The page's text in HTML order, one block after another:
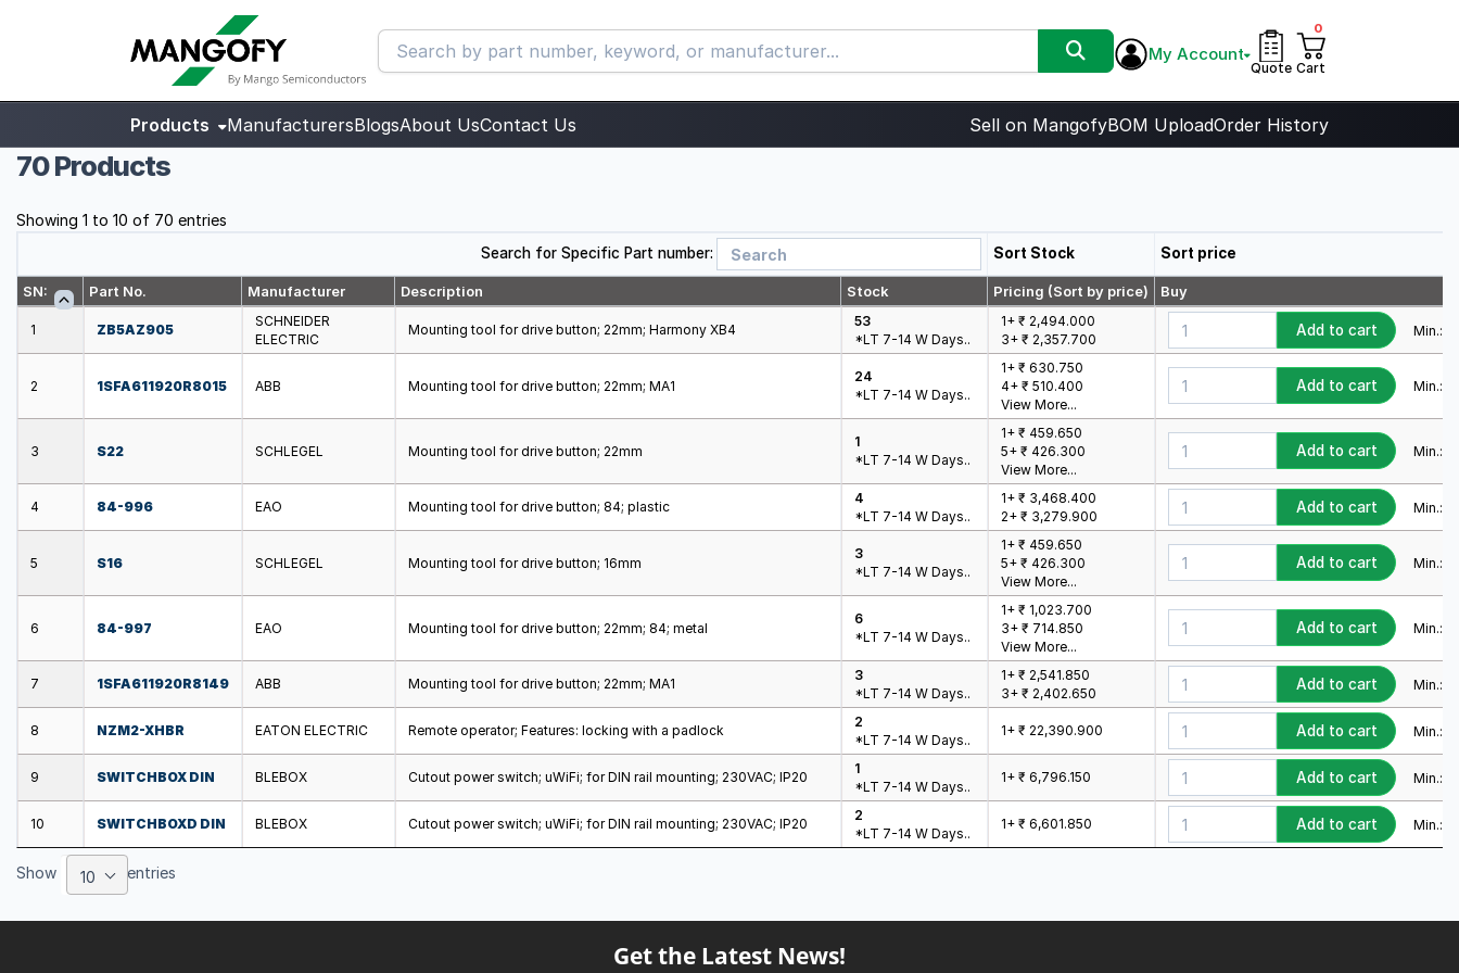
My Account
Quote
0
Cart
Products ManufacturersBlogsAbout UsContact Us Sell on MangofyBOM UploadOrder History
70 Products
Showing 1 to 10 of 70 entries
Search for Specific Part number: Sort Stock Sort price
SN: Part No. Manufacturer Description Stock Pricing (Sort by price) Buy
1 ZB5AZ905
SCHNEIDER
ELECTRIC
Mounting tool for drive button; 22mm; Harmony XB4
53
*LT 7-14 W Days..
1+ ₹ 2,494.000
3+ ₹ 2,357.700
Add to cart Min.:
2 1SFA611920R8015 ABB Mounting tool for drive button; 22mm; MA1
24
*LT 7-14 W Days..
1+ ₹ 630.750
4+ ₹ 510.400
View More...
Add to cart Min.:
3 S22 SCHLEGEL Mounting tool for drive button; 22mm
1
*LT 7-14 W Days..
1+ ₹ 459.650
5+ ₹ 426.300
View More...
Add to cart Min.:
4 84-996 EAO Mounting tool for drive button; 84; plastic
4
*LT 7-14 W Days..
1+ ₹ 3,468.400
2+ ₹ 3,279.900
Add to cart Min.:
5 S16 SCHLEGEL Mounting tool for drive button; 16mm
3
*LT 7-14 W Days..
1+ ₹ 459.650
5+ ₹ 426.300
View More...
Add to cart Min.:
6 84-997 EAO Mounting tool for drive button; 22mm; 84; metal
6
*LT 7-14 W Days..
1+ ₹ 1,023.700
3+ ₹ 714.850
View More...
Add to cart Min.:
7 1SFA611920R8149 ABB Mounting tool for drive button; 22mm; MA1
3
*LT 7-14 W Days..
1+ ₹ 2,541.850
3+ ₹ 2,402.650
Add to cart Min.:
8 NZM2-XHBR EATON ELECTRIC Remote operator; Features: locking with a padlock
2
*LT 7-14 W Days..
1+ ₹ 22,390.900 Add to cart Min.:
9 SWITCHBOX DIN BLEBOX Cutout power switch; uWiFi; for DIN rail mounting; 230VAC; IP20
1
*LT 7-14 W Days..
1+ ₹ 6,796.150 Add to cart Min.:
10 SWITCHBOXD DIN BLEBOX Cutout power switch; uWiFi; for DIN rail mounting; 230VAC; IP20
2
*LT 7-14 W Days..
1+ ₹ 6,601.850 Add to cart Min.:
Show 10 entries
Get the Latest News!